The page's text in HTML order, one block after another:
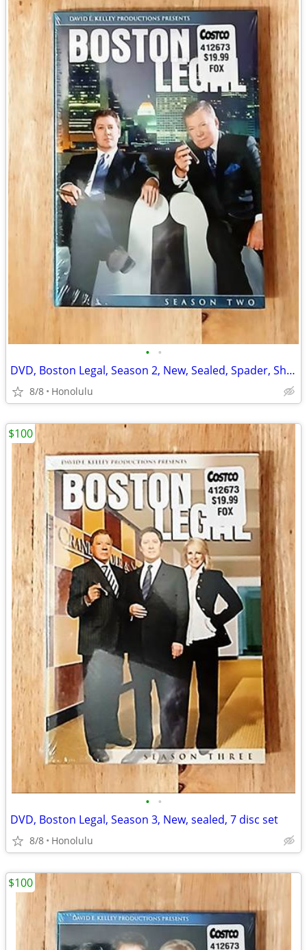
• •
DVD, Boston Legal, Season 2, New, Sealed, Spader, Shatner, Bergenson
8/8 Honolulu
• •
DVD, Boston Legal, Season 3, New, sealed, 7 disc set
8/8 Honolulu
$100
$100